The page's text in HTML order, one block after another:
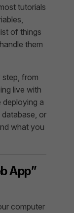
tutorials
of things
them
step, from
live with
deploying a
or
what you
App”
computer